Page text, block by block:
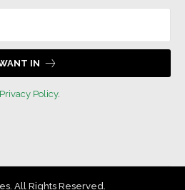
IN
Privacy Policy.
All Rights Reserved.